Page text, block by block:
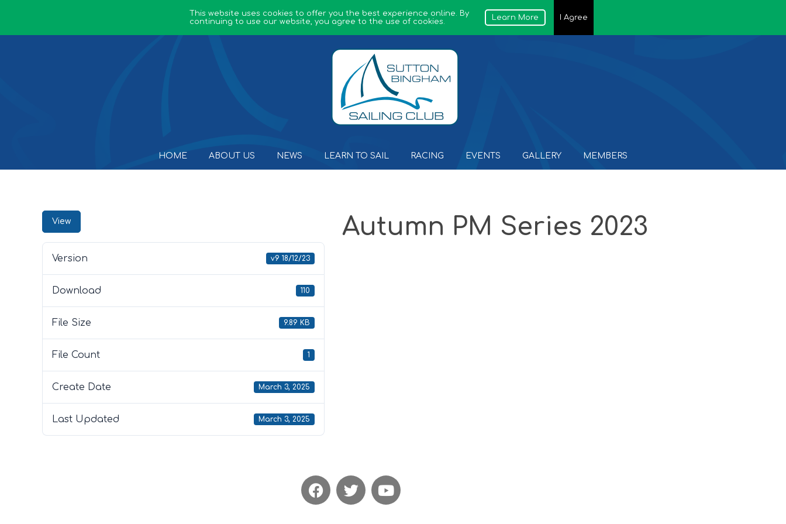
HOME ABOUT US NEWS LEARN TO SAIL RACING EVENTS GALLERY MEMBERS
View
Version v9 18/12/23
Download 110
File Size 9.89 KB
File Count 1
Create Date March 3, 2025
Last Updated March 3, 2025
Autumn PM Series 2023
This website uses cookies to offer you the best experience online. By
continuing to use our website, you agree to the use of cookies.
Learn More I Agree